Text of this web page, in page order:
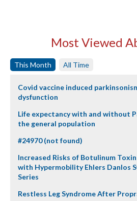
Most Viewed
This Month All Time
Covid vaccine induced
dysfunction
Life expectancy with and without
the general population
#24970 (not found)
Increased Risks of Botulinum
with Hypermobility Ehlers Danlos
Series
Restless Leg Syndrome After